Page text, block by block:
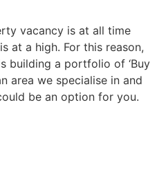
vacancy is at all time
at a high. For this reason,
building a portfolio of ‘Buy
area we specialise in and
be an option for you.